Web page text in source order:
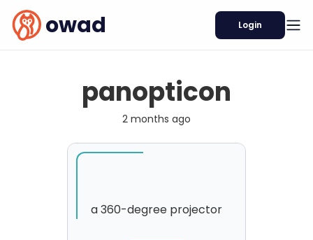
owad Login
panopticon
2 months ago
a 360-degree projector